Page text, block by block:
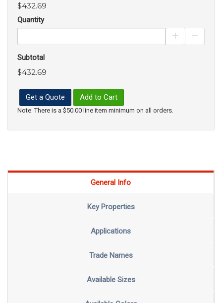
$432.69
Quantity
Increase
Subtotal
$432.69
Get a Quote Add to Cart
Note: There is a $50.00 line item minimum on all orders.
General Info
Key Properties
Applications
Trade Names
Available Sizes